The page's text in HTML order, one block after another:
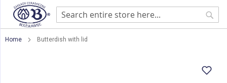
Home Butterdish with lid